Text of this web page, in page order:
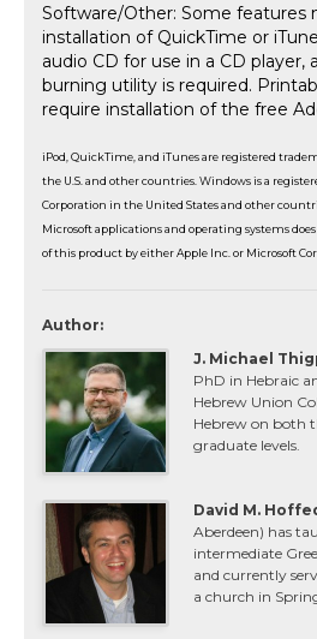
Software/Other: Some features
installation of QuickTime or
audio CD for use in a CD player,
burning utility is required.
require installation of the free
iPod, QuickTime, and iTunes are registered
the U.S. and other countries. Windows is a
Corporation in the United States and other
Microsoft applications and operating systems
of this product by either Apple Inc. or Microsoft
Author:
J. Michael
PhD in Hebraic
Hebrew Union
Hebrew on both
graduate levels.
David M.
Aberdeen) has
intermediate
and currently
a church in